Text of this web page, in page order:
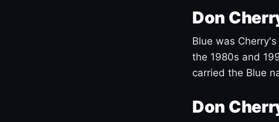
Don
Blue was
the 1980s and
carried the Blue
Don